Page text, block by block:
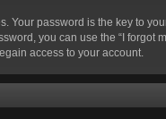
password is the key to
you can use the “I forgot
access to your account.